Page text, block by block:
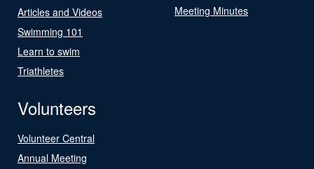
Articles and Videos
Swimming 101
Learn to swim
Triathletes
Meeting Minutes
Volunteers
Volunteer Central
Annual Meeting